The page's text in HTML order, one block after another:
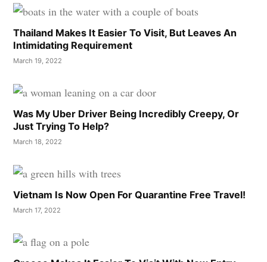
Thailand Makes It Easier To Visit, But Leaves An
Intimidating Requirement
March 19, 2022
Was My Uber Driver Being Incredibly Creepy, Or
Just Trying To Help?
March 18, 2022
Vietnam Is Now Open For Quarantine Free Travel!
March 17, 2022